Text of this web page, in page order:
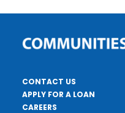
CONTACT US
APPLY FOR A LOAN
CAREERS